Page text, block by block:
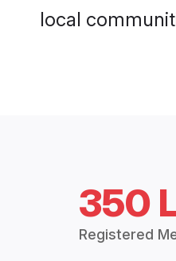
local
350
Registered